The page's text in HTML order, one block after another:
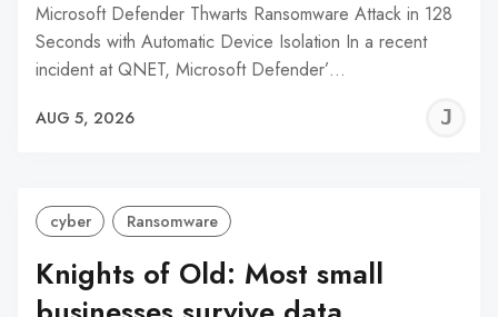
Microsoft Defender Thwarts Ransomware Attack in 128
Seconds with Automatic Device Isolation In a recent
incident at QNET, Microsoft Defender’…
AUG 5, 2026
cyber Ransomware
Knights of Old: Most small